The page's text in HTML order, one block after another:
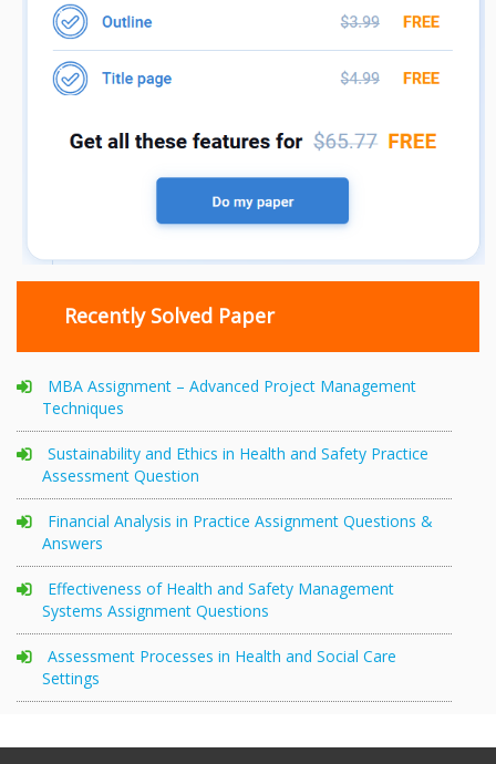
Recently Solved Paper
MBA Assignment – Advanced Project Management
Techniques
Sustainability and Ethics in Health and Safety Practice
Assessment Question
Financial Analysis in Practice Assignment Questions &
Answers
Effectiveness of Health and Safety Management
Systems Assignment Questions
Assessment Processes in Health and Social Care
Settings